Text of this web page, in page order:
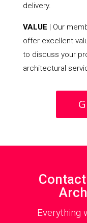
delivery.
VALUE | Our
offer excellent
to discuss your
architectural
Everything